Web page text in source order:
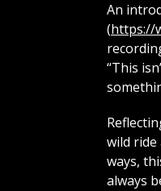
An
(https://
“This
wild ride
ways,
always